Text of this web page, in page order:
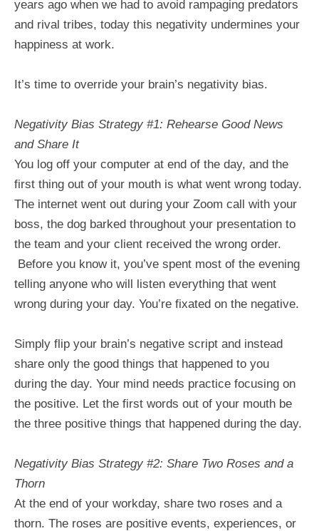
years ago when we had to avoid rampaging predators
and rival tribes, today this negativity undermines your
happiness at work.
It’s time to override your brain’s negativity bias.
Negativity Bias Strategy #1: Rehearse Good News
and Share It
You log off your computer at end of the day, and the
first thing out of your mouth is what went wrong today.
The internet went out during your Zoom call with your
boss, the dog barked throughout your presentation to
the team and your client received the wrong order.
Before you know it, you’ve spent most of the evening
telling anyone who will listen everything that went
wrong during your day. You’re fixated on the negative.
Simply flip your brain’s negative script and instead
share only the good things that happened to you
during the day. Your mind needs practice focusing on
the positive. Let the first words out of your mouth be
the three positive things that happened during the day.
Negativity Bias Strategy #2: Share Two Roses and a
Thorn
At the end of your workday, share two roses and a
thorn. The roses are positive events, experiences, or